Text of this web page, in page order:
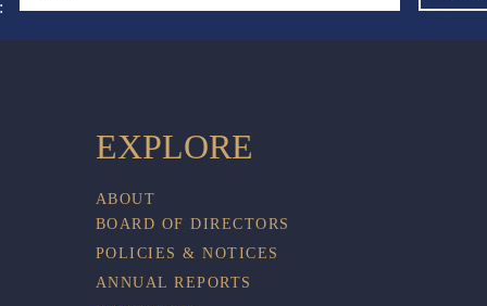
EXPLORE
ABOUT
BOARD OF DIRECTORS
POLICIES & NOTICES
ANNUAL REPORTS